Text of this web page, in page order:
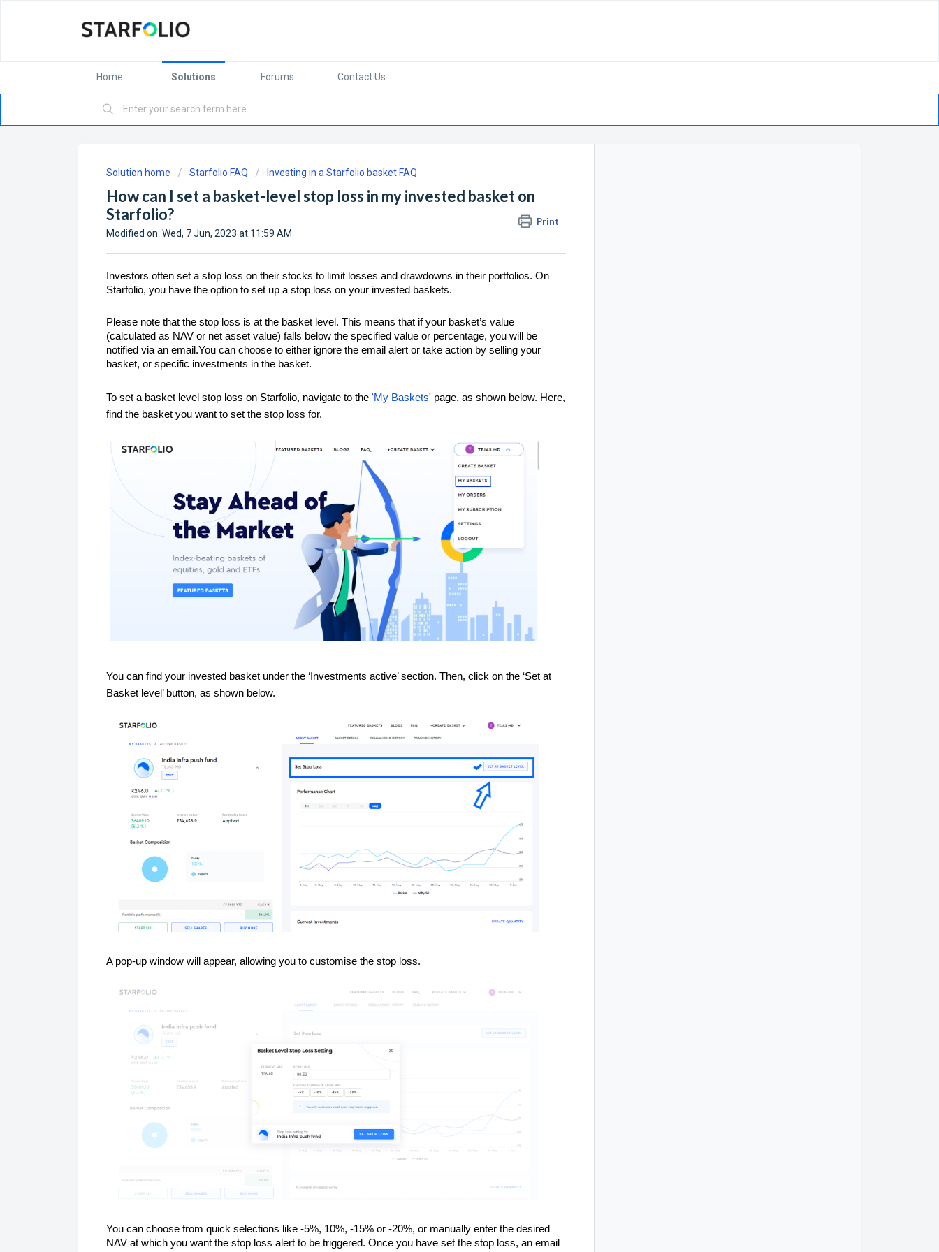
Home Solutions Forums Contact Us
Solution home Starfolio FAQ Investing in a Starfolio basket FAQ
How can I set a basket-level stop loss in my invested basket on
Starfolio?
Print
Modified on: Wed, 7 Jun, 2023 at 11:59 AM
Investors often set a stop loss on their stocks to limit losses and drawdowns in their portfolios. On
Starfolio, you have the option to set up a stop loss on your invested baskets.
Please note that the stop loss is at the basket level. This means that if your basket’s value
(calculated as NAV or net asset value) falls below the specified value or percentage, you will be
notified via an email.You can choose to either ignore the email alert or take action by selling your
basket, or specific investments in the basket.
To set a basket level stop loss on Starfolio, navigate to the 'My Baskets' page, as shown below. Here,
find the basket you want to set the stop loss for.
You can find your invested basket under the ‘Investments active’ section. Then, click on the ‘Set at
Basket level’ button, as shown below.
A pop-up window will appear, allowing you to customise the stop loss.
You can choose from quick selections like -5%, 10%, -15% or -20%, or manually enter the desired
NAV at which you want the stop loss alert to be triggered. Once you have set the stop loss, an email